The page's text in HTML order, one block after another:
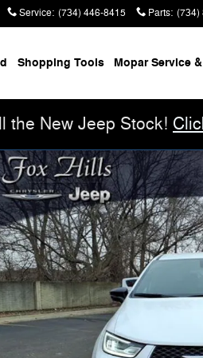
Service: (734) 446-8415 Parts: (734)
Shopping Tools Mopar Service
the New Jeep Stock!
35